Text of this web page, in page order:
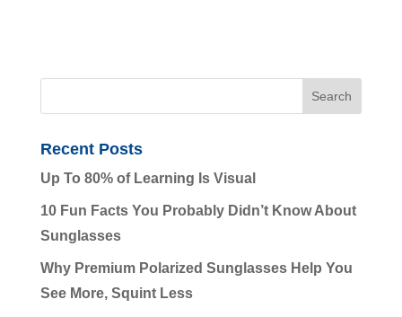
Recent Posts
Up To 80% of Learning Is Visual
10 Fun Facts You Probably Didn’t Know About
Sunglasses
Why Premium Polarized Sunglasses Help You
See More, Squint Less